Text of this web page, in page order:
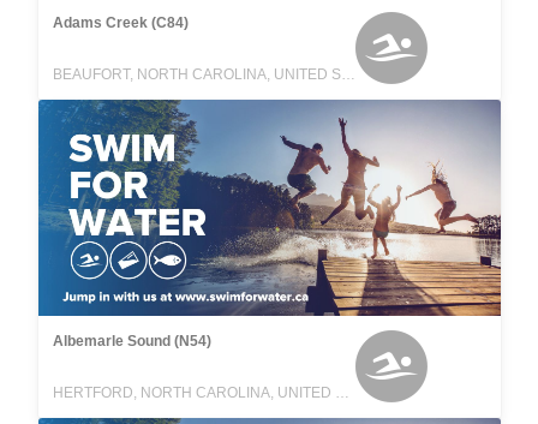
Adams Creek (C84)
BEAUFORT, NORTH CAROLINA, UNITED STATES
Albemarle Sound (N54)
HERTFORD, NORTH CAROLINA, UNITED STATES